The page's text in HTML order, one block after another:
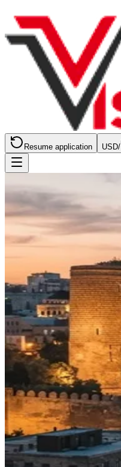
Resume application USD/